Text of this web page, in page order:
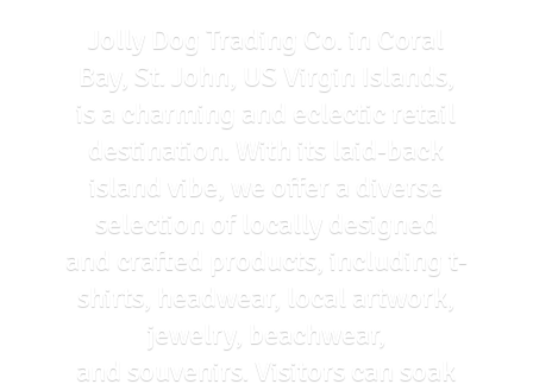
Jolly Dog Trading Co. in Coral
Bay, St. John, US Virgin Islands,
is a charming and eclectic retail
destination. With its laid-back
island vibe, we offer a diverse
selection of locally designed
and crafted products, including t-
shirts, headwear, local artwork,
jewelry, beachwear,
and souvenirs. Visitors can soak